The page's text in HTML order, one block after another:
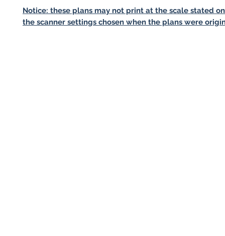
Notice: these plans may not print at the scale stated
the scanner settings chosen when the plans were